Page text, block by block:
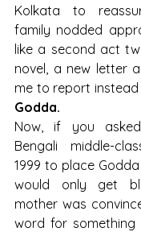
Kolkata to
family nodded
like a second act
novel, a new letter
Godda.
Now, if you
Bengali middle-
1999 to place
would only get
mother was
word for something